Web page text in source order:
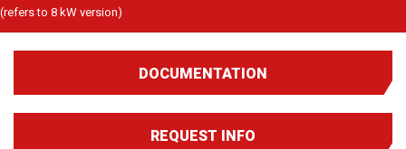
(refers to 8 kW version)
DOCUMENTATION
REQUEST INFO